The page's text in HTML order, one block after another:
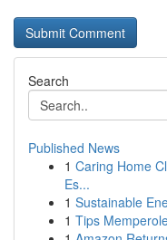
Search
Published News
1 Caring Home
Es...
1 Sustainable
1 Tips